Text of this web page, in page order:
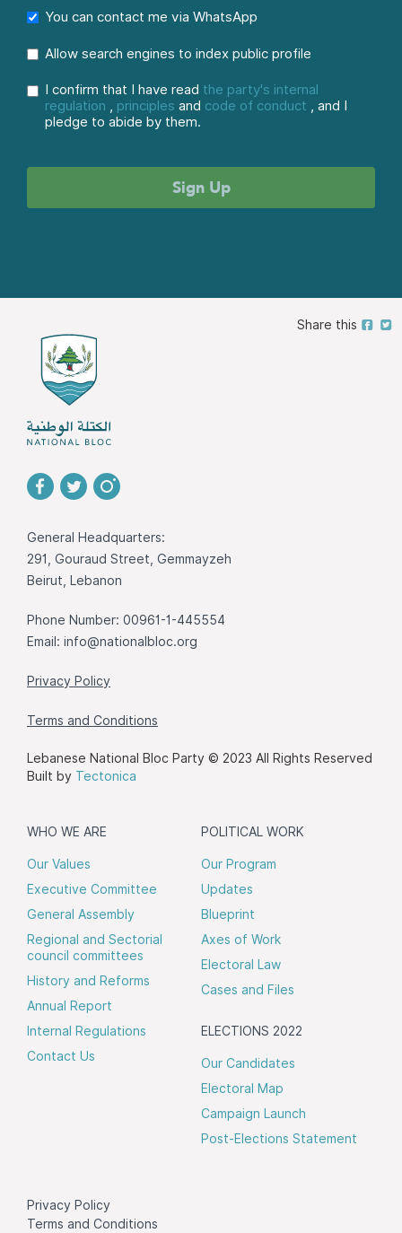
You can contact me via WhatsApp
Allow search engines to index public profile
I confirm that I have read the party's internal
regulation , principles and code of conduct , and I
pledge to abide by them.
Share this
General Headquarters:
291, Gouraud Street, Gemmayzeh
Beirut, Lebanon
Phone Number: 00961-1-445554
Email: info@nationalbloc.org
Privacy Policy
Terms and Conditions
Lebanese National Bloc Party © 2023 All Rights Reserved
Built by Tectonica
WHO WE ARE
Our Values
Executive Committee
General Assembly
Regional and Sectorial
council committees
History and Reforms
Annual Report
Internal Regulations
Contact Us
POLITICAL WORK
Our Program
Updates
Blueprint
Axes of Work
Electoral Law
Cases and Files
ELECTIONS 2022
Our Candidates
Electoral Map
Campaign Launch
Post-Elections Statement
Privacy Policy
Terms and Conditions